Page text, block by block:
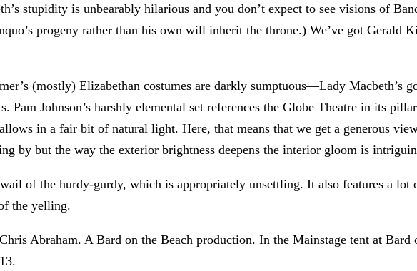
stupidity is unbearably hilarious and you don’t expect to see visions of
progeny rather than his own will inherit the throne.) We’ve got Gerald
(mostly) Elizabethan costumes are darkly sumptuous—Lady Macbeth’s
Pam Johnson’s harshly elemental set references the Globe Theatre in its
in a fair bit of natural light. Here, that means that we get a generous
by but the way the exterior brightness deepens the interior gloom is
of the hurdy-gurdy, which is appropriately unsettling. It also features a lot
the yelling.
Abraham. A Bard on the Beach production. In the Mainstage tent at Bard